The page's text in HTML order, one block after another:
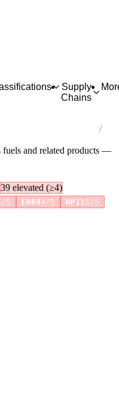
Supply
Chains
fuels and related products —
39 elevated (≥4)
5 ER044/5 RP115/5